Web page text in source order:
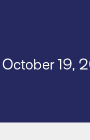
October 19,